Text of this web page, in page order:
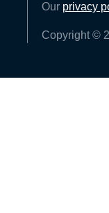
Our privacy
Copyright ©